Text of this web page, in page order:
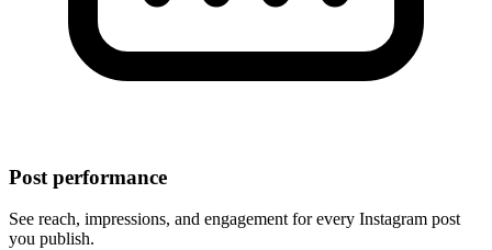
Post performance
See reach, impressions, and engagement for every Instagram post
you publish.